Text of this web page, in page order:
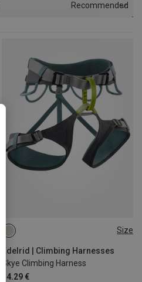
Recommended
Size
Edelrid | Climbing Harnesses
Skye Climbing Harness
54.29 €
62-92CM